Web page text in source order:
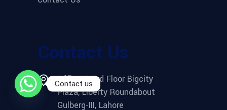
Contact Us
Office 2, 3rd Floor Bigcity
Plaza, Liberty Roundabout
Gulberg-III, Lahore
Contact us